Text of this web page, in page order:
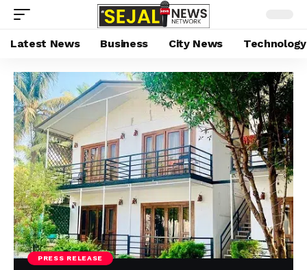
Latest News Business City News Technology
PRESS RELEASE